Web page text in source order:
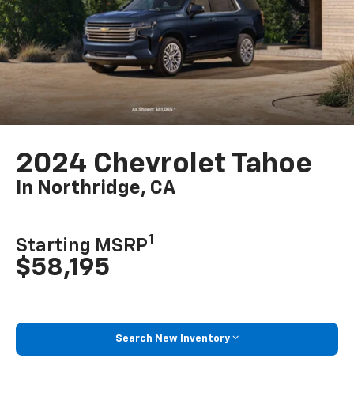
2024 Chevrolet Tahoe
In Northridge, CA
Starting MSRP1
$58,195
Search New Inventory